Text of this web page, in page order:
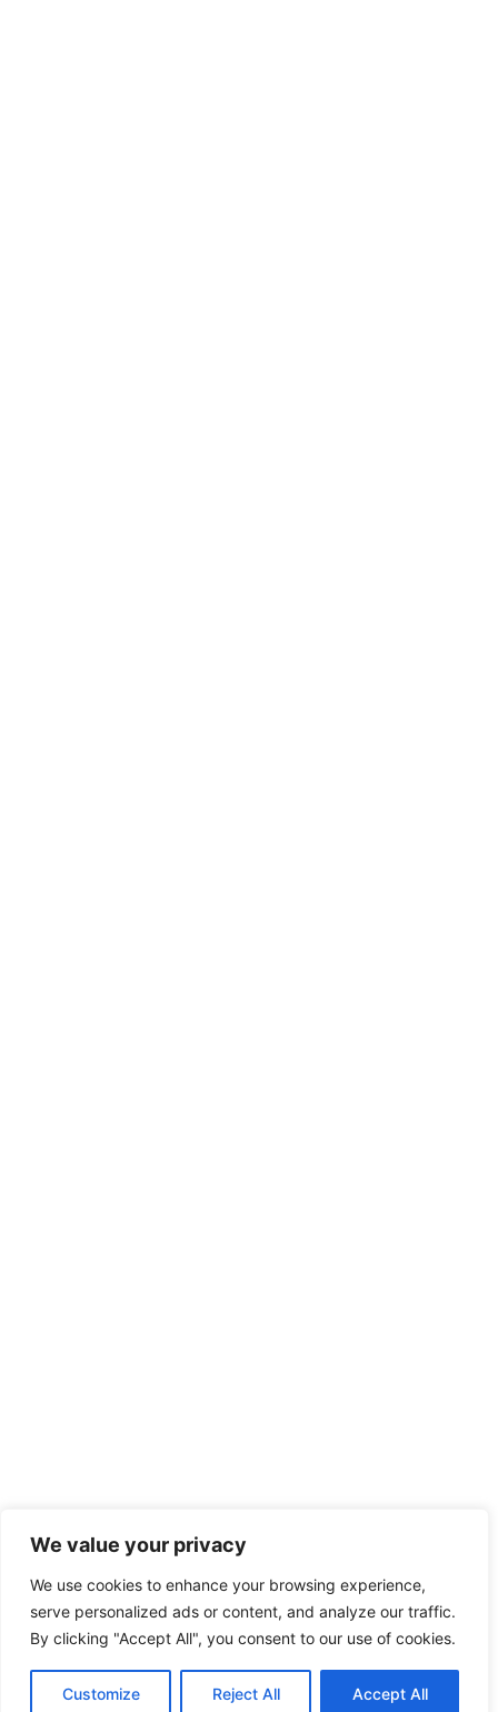
We value your privacy
We use cookies to enhance your browsing experience,
serve personalized ads or content, and analyze our traffic.
By clicking "Accept All", you consent to our use of cookies.
Customize Reject All Accept All